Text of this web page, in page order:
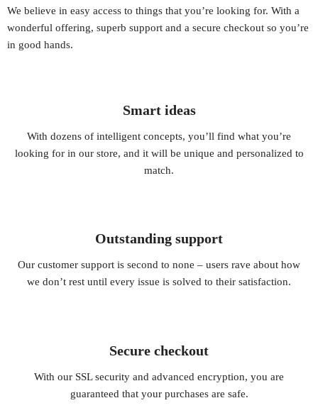
We believe in easy access to things that you’re looking for. With a
wonderful offering, superb support and a secure checkout so you’re
in good hands.
Smart ideas
With dozens of intelligent concepts, you’ll find what you’re
looking for in our store, and it will be unique and personalized to
match.
Outstanding support
Our customer support is second to none – users rave about how
we don’t rest until every issue is solved to their satisfaction.
Secure checkout
With our SSL security and advanced encryption, you are
guaranteed that your purchases are safe.